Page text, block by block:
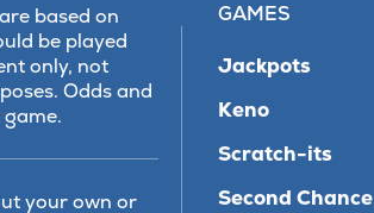
based on
be played
only, not
Odds and
your own or
GAMES
Jackpots
Keno
Scratch-its
Second Chance